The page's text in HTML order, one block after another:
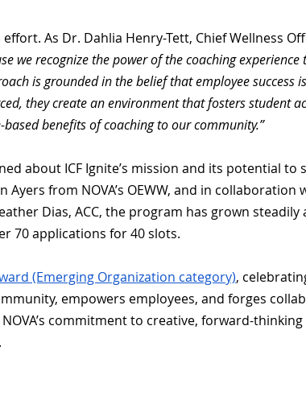
effort. As Dr. Dahlia Henry-Tett, Chief Wellness
we recognize the power of the coaching
is grounded in the belief that employee success
they create an environment that fosters student
based benefits of coaching to our community.”
about ICF Ignite’s mission and its potential to
from NOVA’s OEWW, and in collaboration
Dias, ACC, the program has grown
70 applications for 40 slots.
(Emerging Organization category),
empowers employees, and forges
commitment to creative, forward-